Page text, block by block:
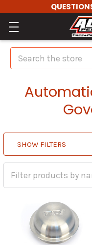
Search
SHOW FILTERS